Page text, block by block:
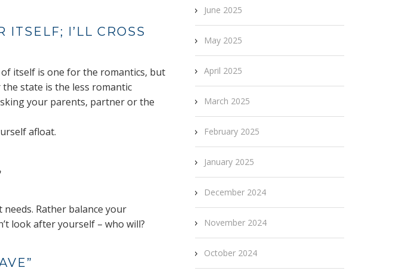
ITSELF; I’LL CROSS
itself is one for the romantics, but
state is the less romantic
your parents, partner or the
afloat.
Rather balance your
look after yourself – who will?
June 2025
May 2025
April 2025
March 2025
February 2025
January 2025
December 2024
November 2024
October 2024